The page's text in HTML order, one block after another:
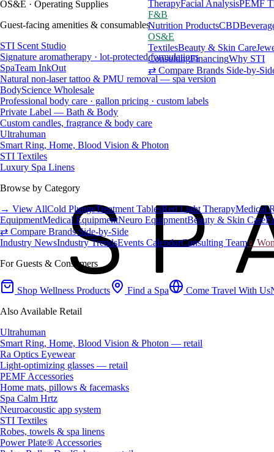
TherapyFacial AnalysisPEMF
F&B
Nutrition ProductsCBD
OS&E
TextilesBeauty & Skin Care
ConsultingFinancingWhy STI
⇄ Compare Brands Side-by-
OS&E · Operating Supplies
Guest-facing amenities & consumables
STI Scent Studio
Signature aromatherapy · lot-protected formulations
SpaTeam InkOut
Natural non-laser tattoo & PMU removal — spa version
BodyScience Wholesale
Professional body care · gallon pricing · custom labels
Private Label — Bath & Body
Custom candles, fragrance & body care
Ultrahuman
Smart Ring, Home, Blood Vision & Photon
STI Textiles
Luxury Spa Linens
Browse by Category
→ View AllCold PlungeTreatment TablesRed Light TherapyMedical
EquipmentMedical EquipmentNeuro EquipmentBeauty & Skin Care
⇄ Compare Brands Side-by-Side
Industry NewsIndustry TrendsEvents CalendarConsulting Team♀
For Guests & Consumers
Shop Wellness Products Find a Spa Come Travel With Us
Also Available Retail
Ultrahuman
Smart Ring, Home, Blood Vision & Photon — retail
Ra Optics Eyewear
Light-optimizing glasses — retail
PEMF Accessories
Home mats, pillows & facemasks
Spa Calm Hrtz
Neuroacoustic app system
STI Textiles
Robes, towels & spa linens
Power Plate® Accessories